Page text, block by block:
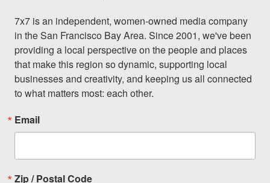
7x7 is an independent, women-owned media company
in the San Francisco Bay Area. Since 2001, we've been
providing a local perspective on the people and places
that make this region so dynamic, supporting local
businesses and creativity, and keeping us all connected
to what matters most: each other.
Email
Zip / Postal Code